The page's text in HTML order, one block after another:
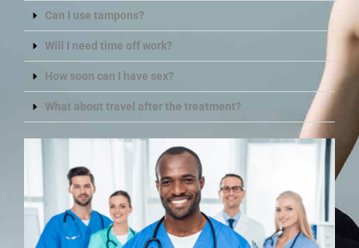
Can I use tampons?
Will I need time off work?
How soon can I have sex?
What about travel after the treatment?